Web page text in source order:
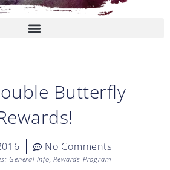
Butterfly
No Comments
General Info,Rewards Program